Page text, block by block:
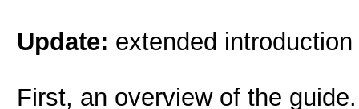
Update: extended
First, an overview of the